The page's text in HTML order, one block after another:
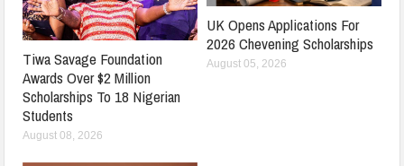
Tiwa Savage Foundation
Awards Over $2 Million
Scholarships To 18 Nigerian
Students
August 08, 2026
UK Opens Applications For
2026 Chevening Scholarships
August 05, 2026